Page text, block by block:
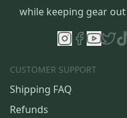
while keeping gear
CUSTOMER SUPPORT
Shipping FAQ
Refunds